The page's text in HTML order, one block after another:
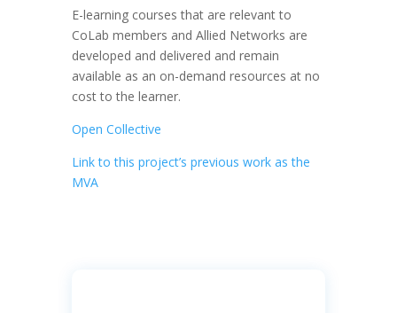
E-learning courses that are relevant to
CoLab members and Allied Networks are
developed and delivered and remain
available as an on-demand resources at no
cost to the learner.
Open Collective
Link to this project’s previous work as the
MVA